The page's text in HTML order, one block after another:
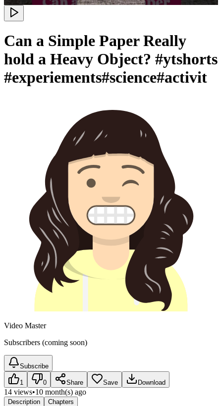
Can a Simple Paper Really
hold a Heavy Object? #ytshorts
#experiements#science#activit
Video Master
Subscribers (coming soon)
Subscribe
1 0 Share Save Download
14 views•10 month(s) ago
Description Chapters